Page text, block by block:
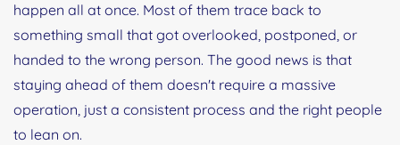
happen all at once. Most of them trace back to
something small that got overlooked, postponed, or
handed to the wrong person. The good news is that
staying ahead of them doesn't require a massive
operation, just a consistent process and the right people
to lean on.